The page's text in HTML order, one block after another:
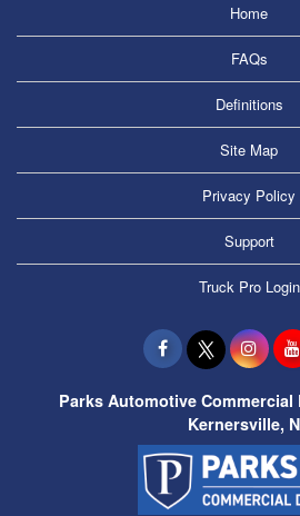
Home
FAQs
Definitions
Site Map
Privacy Policy
Support
Truck Pro Login
Parks Automotive
Kernersville,